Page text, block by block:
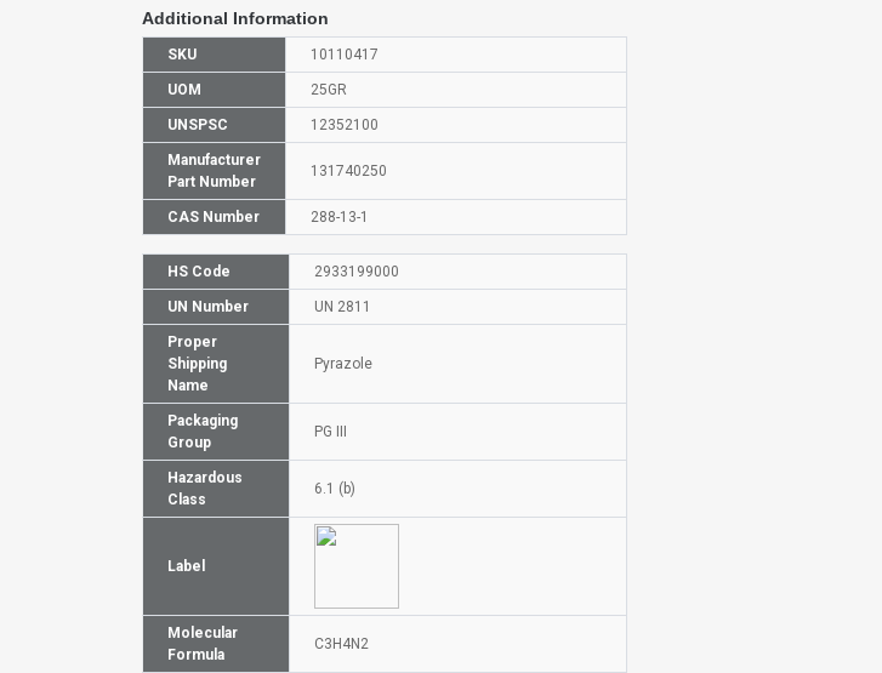
Additional Information
SKU 10110417
UOM 25GR
UNSPSC 12352100
Manufacturer
Part Number
131740250
CAS Number 288-13-1
HS Code 2933199000
UN Number UN 2811
Proper
Shipping
Name
Pyrazole
Packaging
Group
PG III
Hazardous
Class
6.1 (b)
Label
Molecular
Formula
C3H4N2